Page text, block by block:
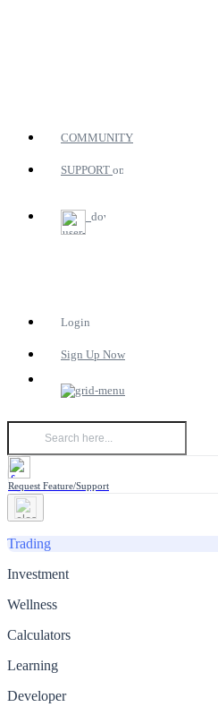
COMMUNITY
SUPPORT
Login
Sign Up Now
Request Feature/Support
Trading
Investment
Wellness
Calculators
Learning
Developer